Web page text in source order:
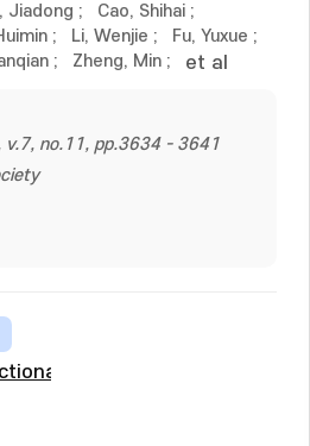
Jiadong ; Cao, Shihai ;
; Li, Wenjie ; Fu, Yuxue ;
; Zheng, Min ; et al
v.7, no.11, pp.3634 - 3641